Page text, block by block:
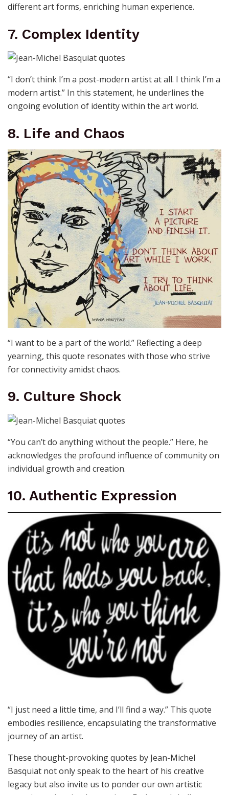
different art forms, enriching human experience.
7. Complex Identity
“I don’t think I’m a post-modern artist at all. I think I’m a
modern artist.” In this statement, he underlines the
ongoing evolution of identity within the art world.
8. Life and Chaos
“I want to be a part of the world.” Reflecting a deep
yearning, this quote resonates with those who strive
for connectivity amidst chaos.
9. Culture Shock
“You can’t do anything without the people.” Here, he
acknowledges the profound influence of community on
individual growth and creation.
10. Authentic Expression
“I just need a little time, and I’ll find a way.” This quote
embodies resilience, encapsulating the transformative
journey of an artist.
These thought-provoking quotes by Jean-Michel
Basquiat not only speak to the heart of his creative
legacy but also invite us to ponder our own artistic